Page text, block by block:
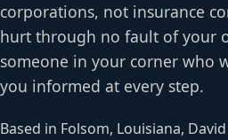
corporations, not insurance
hurt through no fault of your
someone in your corner who
you informed at every step.
Based in Folsom, Louisiana,